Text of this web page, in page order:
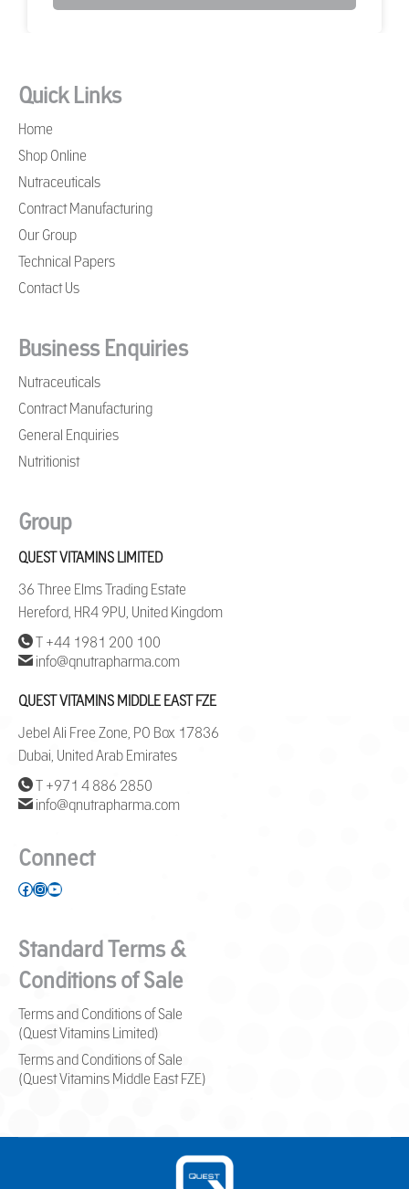
Quick Links
Home
Shop Online
Nutraceuticals
Contract Manufacturing
Our Group
Technical Papers
Contact Us
Business Enquiries
Nutraceuticals
Contract Manufacturing
General Enquiries
Nutritionist
Group
QUEST VITAMINS LIMITED
36 Three Elms Trading Estate
Hereford, HR4 9PU, United Kingdom
T +44 1981 200 100
info@qnutrapharma.com
QUEST VITAMINS MIDDLE EAST FZE
Jebel Ali Free Zone, PO Box 17836
Dubai, United Arab Emirates
T +971 4 886 2850
info@qnutrapharma.com
Connect
Facebook
Instagram
YouTube
Standard Terms &
Conditions of Sale
Terms and Conditions of Sale
(Quest Vitamins Limited)
Terms and Conditions of Sale
(Quest Vitamins Middle East FZE)